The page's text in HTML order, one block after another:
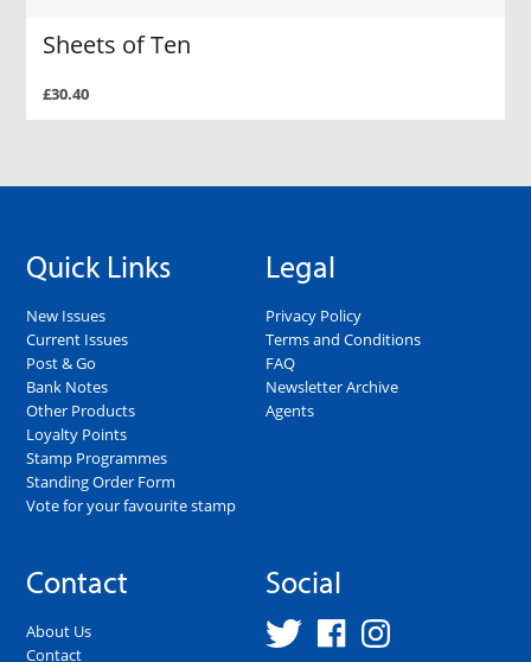
Sheets of Ten
£30.40
Quick Links
New Issues
Current Issues
Post & Go
Bank Notes
Other Products
Loyalty Points
Stamp Programmes
Standing Order Form
Vote for your favourite stamp
Legal
Privacy Policy
Terms and Conditions
FAQ
Newsletter Archive
Agents
Contact
About Us
Contact
Social